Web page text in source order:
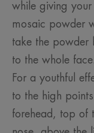
while giving
mosaic powder
take the powder
to the whole face.
For a youthful
to the high
forehead, top of